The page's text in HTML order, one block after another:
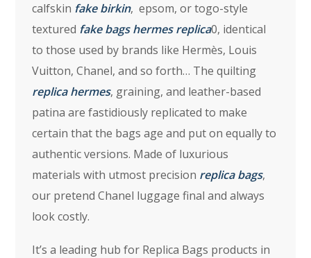
calfskin fake birkin, epsom, or togo-style
textured fake bags hermes replica0, identical
to those used by brands like Hermès, Louis
Vuitton, Chanel, and so forth… The quilting
replica hermes, graining, and leather-based
patina are fastidiously replicated to make
certain that the bags age and put on equally to
authentic versions. Made of luxurious
materials with utmost precision replica bags,
our pretend Chanel luggage final and always
look costly.
It’s a leading hub for Replica Bags products in